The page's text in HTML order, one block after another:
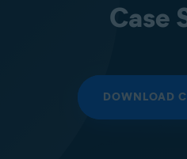
Case
DOWNLOAD